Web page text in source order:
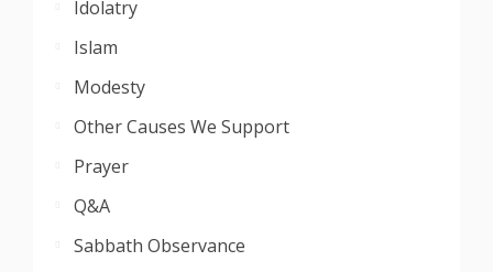
Idolatry
Islam
Modesty
Other Causes We Support
Prayer
Q&A
Sabbath Observance